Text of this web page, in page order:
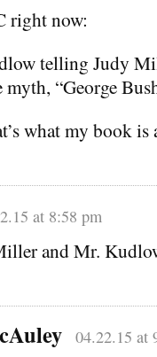
right now:
telling Judy
myth, “George
what my book is
at 8:58 pm
and Mr.
04.22.15 at